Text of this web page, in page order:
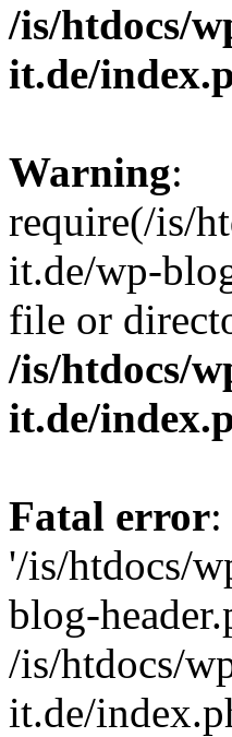
/is/htdocs/
it.de/
Warning:
require(/is/
it.de/wp-
file or
/is/htdocs/
it.de/
Fatal error
'/is/htdocs/
blog-
/is/htdocs/
it.de/